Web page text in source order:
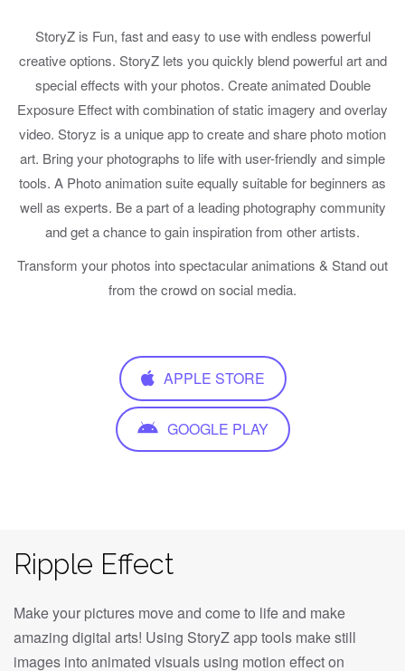
StoryZ is Fun, fast and easy to use with endless powerful
creative options. StoryZ lets you quickly blend powerful art and
special effects with your photos. Create animated Double
Exposure Effect with combination of static imagery and overlay
video. Storyz is a unique app to create and share photo motion
art. Bring your photographs to life with user-friendly and simple
tools. A Photo animation suite equally suitable for beginners as
well as experts. Be a part of a leading photography community
and get a chance to gain inspiration from other artists.
Transform your photos into spectacular animations & Stand out
from the crowd on social media.
APPLE STORE
GOOGLE PLAY
Ripple Effect
Make your pictures move and come to life and make
amazing digital arts! Using StoryZ app tools make still
images into animated visuals using motion effect on